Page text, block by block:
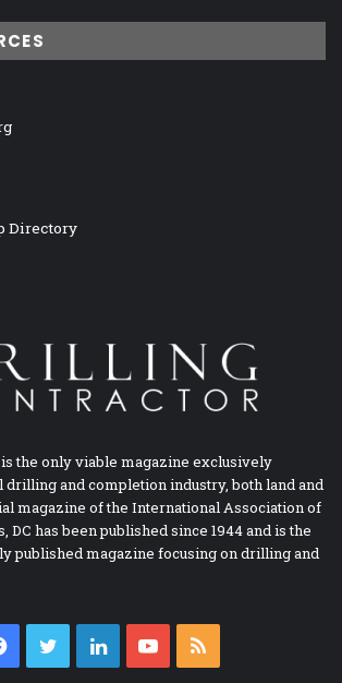
Directory
the only viable magazine exclusively
and completion industry, both land and
magazine of the International Association of
DC has been published since 1944 and is the
published magazine focusing on drilling and
Facebook
TwitterLinkedInYouTube